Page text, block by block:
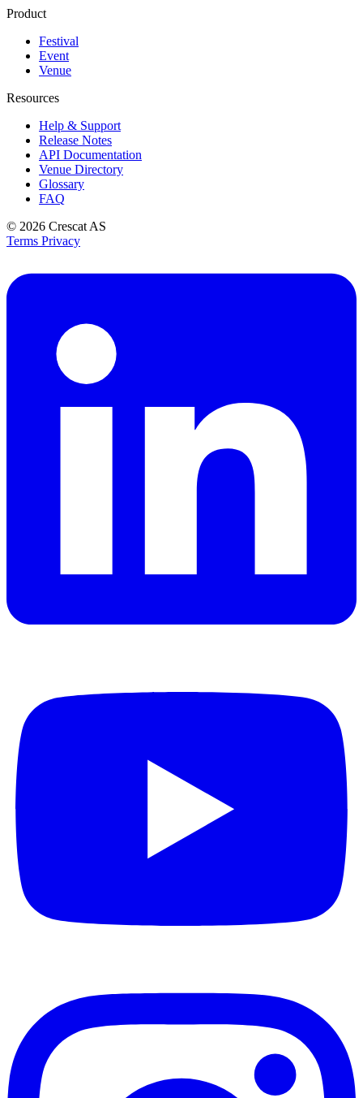
Product
Festival
Event
Venue
Resources
Help & Support
Release Notes
API Documentation
Venue Directory
Glossary
FAQ
© 2026 Crescat AS
Terms Privacy